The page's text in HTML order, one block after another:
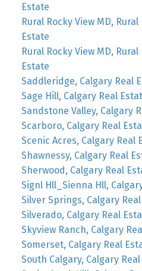
Estate
Rural Rocky View MD,
Estate
Rural Rocky View MD,
Estate
Saddleridge, Calgary Real
Sage Hill, Calgary Real
Sandstone Valley, Calgary
Scarboro, Calgary Real
Scenic Acres, Calgary Real
Shawnessy, Calgary Real
Sherwood, Calgary Real
Signl Hll_Sienna Hll,
Silver Springs, Calgary
Silverado, Calgary Real
Skyview Ranch, Calgary
Somerset, Calgary Real
South Calgary, Calgary